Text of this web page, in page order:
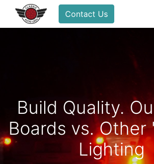
Contact Us
Build Quality.
Boards vs. Other
Lighting